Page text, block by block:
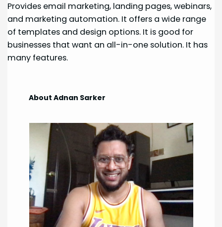
Provides email marketing, landing pages, webinars,
and marketing automation. It offers a wide range
of templates and design options. It is good for
businesses that want an all-in-one solution. It has
many features.
About Adnan Sarker